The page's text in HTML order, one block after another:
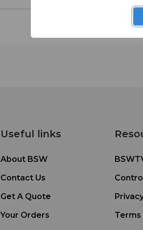
Useful links
About BSW
Contact Us
Get A Quote
Your Orders
Terms